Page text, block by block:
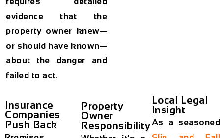
evidence that the
property owner knew—
or should have known—
about the danger and
failed to act.
Insurance
Companies
Push Back
Property
Owner
Responsibility
Local Legal
Insight
As a seasoned